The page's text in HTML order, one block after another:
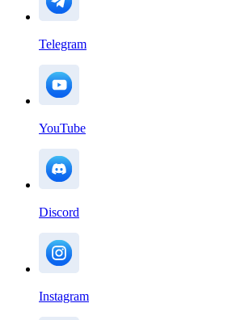
Telegram
YouTube
Discord
Instagram